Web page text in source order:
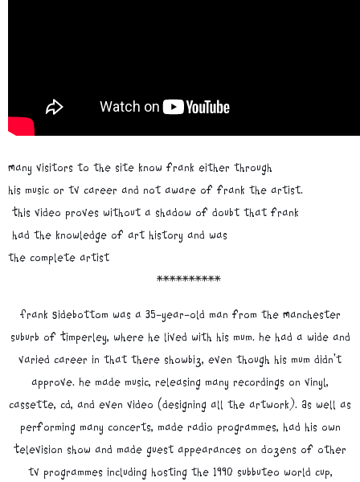
Many visitors to the site know frank either through
his music or tv career and not aware of frank the artist.
This video proves without a shadow of doubt that frank
had the knowledge of art history and was
the complete artist
**********
Frank Sidebottom was a 35-year-old man from the Manchester
suburb of Timperley, where he lived with his mum. He had a wide and
varied career in that there showbiz, even though his mum didn't
approve. He made music, releasing many recordings on vinyl,
cassette, cd, and even video (designing all the artwork). As well as
performing many concerts, made radio programmes, had his own
Television show and made guest appearances on dozens of other
tv programmes including hosting the 1990 subbuteo world cup,